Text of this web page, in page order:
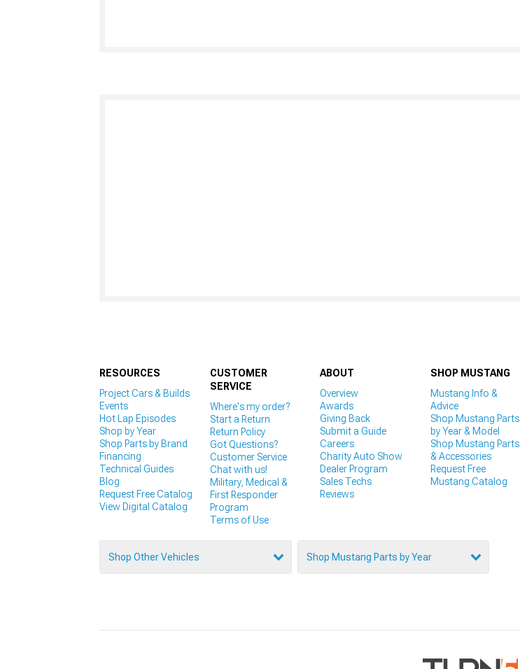
RESOURCES
Project Cars & Builds
Events
Hot Lap Episodes
Shop by Year
Shop Parts by Brand
Financing
Technical Guides
Blog
Request Free Catalog
View Digital Catalog
CUSTOMER
SERVICE
Where's my order?
Start a Return
Return Policy
Got Questions?
Customer Service
Chat with us!
Military, Medical &
First Responder
Program
Terms of Use
ABOUT
Overview
Awards
Giving Back
Submit a Guide
Careers
Charity Auto Show
Dealer Program
Sales Techs
Reviews
SHOP MUSTANG
Mustang Info &
Advice
Shop Mustang Parts
by Year & Model
Shop Mustang Parts
& Accessories
Request Free
Mustang Catalog
Shop Other Vehicles Shop Mustang Parts by Year